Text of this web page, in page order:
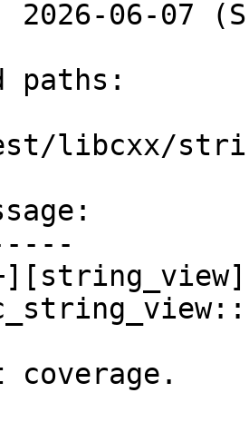
libcxx/
coverage.